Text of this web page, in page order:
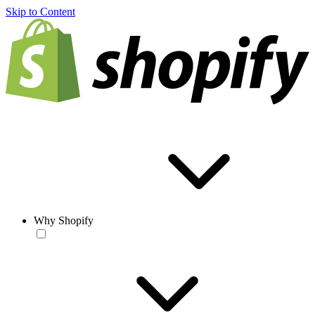
Skip to Content
Why Shopify